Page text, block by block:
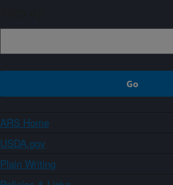
ARS Home
USDA.gov
Plain Writing